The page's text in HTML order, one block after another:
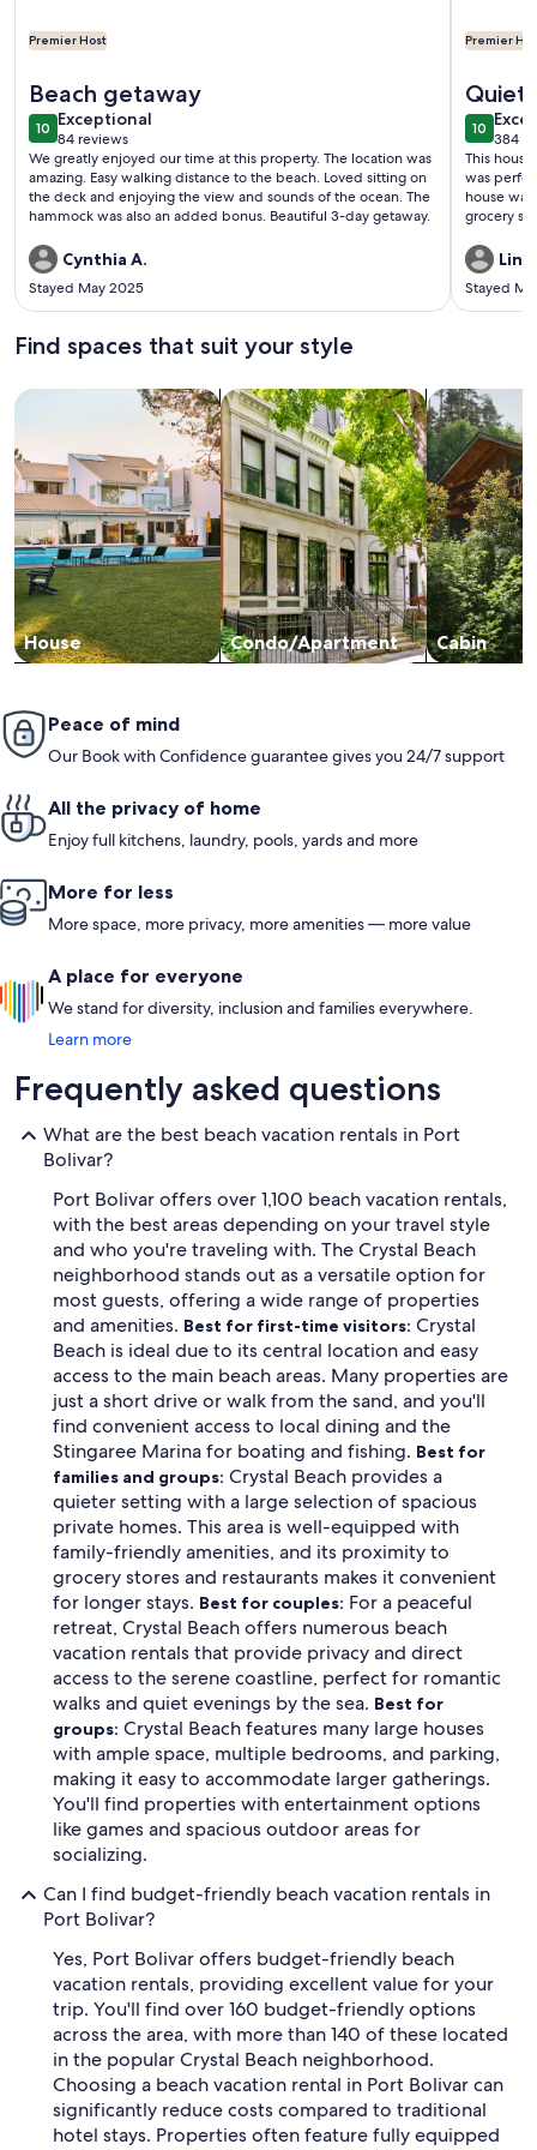
Premier Host
Beach getaway
1010 out of 10
Exceptional
exceptional
84 reviews
(84
reviews)
We greatly enjoyed our time at this property. The location was
amazing. Easy walking distance to the beach. Loved sitting on
the deck and enjoying the view and sounds of the ocean. The
hammock was also an added bonus. Beautiful 3-day getaway.
Cynthia A.
Stayed May 2025
Premier
Quiet
1010 out
384
(384
This
was perfect for our visit.
house was
grocery
Stayed
Find spaces that suit your style
House
Search for Houses
Condo/Apartment
Search for Condos/Apartments
Cabin
search for
Peace of mind
Our Book with Confidence guarantee gives you 24/7 support
All the privacy of home
Enjoy full kitchens, laundry, pools, yards and more
More for less
More space, more privacy, more amenities — more value
A place for everyone
We stand for diversity, inclusion and families everywhere.
Learn more
Frequently asked questions
What are the best beach vacation rentals in Port
Bolivar?
Port Bolivar offers over 1,100 beach vacation rentals,
with the best areas depending on your travel style
and who you're traveling with. The Crystal Beach
neighborhood stands out as a versatile option for
most guests, offering a wide range of properties
and amenities. Best for first-time visitors: Crystal
Beach is ideal due to its central location and easy
access to the main beach areas. Many properties are
just a short drive or walk from the sand, and you'll
find convenient access to local dining and the
Stingaree Marina for boating and fishing. Best for
families and groups: Crystal Beach provides a
quieter setting with a large selection of spacious
private homes. This area is well-equipped with
family-friendly amenities, and its proximity to
grocery stores and restaurants makes it convenient
for longer stays. Best for couples: For a peaceful
retreat, Crystal Beach offers numerous beach
vacation rentals that provide privacy and direct
access to the serene coastline, perfect for romantic
walks and quiet evenings by the sea. Best for
groups: Crystal Beach features many large houses
with ample space, multiple bedrooms, and parking,
making it easy to accommodate larger gatherings.
You'll find properties with entertainment options
like games and spacious outdoor areas for
socializing.
Can I find budget-friendly beach vacation rentals in
Port Bolivar?
Yes, Port Bolivar offers budget-friendly beach
vacation rentals, providing excellent value for your
trip. You'll find over 160 budget-friendly options
across the area, with more than 140 of these located
in the popular Crystal Beach neighborhood.
Choosing a beach vacation rental in Port Bolivar can
significantly reduce costs compared to traditional
hotel stays. Properties often feature fully equipped